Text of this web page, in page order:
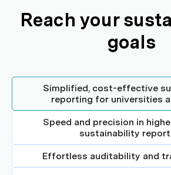
Reach your
goals
Simplified, cost-effective
reporting for universities
Speed and precision in
sustainability
Effortless auditability and